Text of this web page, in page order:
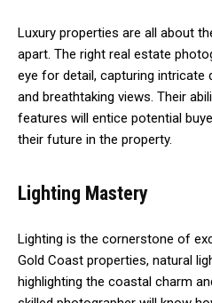
Luxury properties are all about
apart. The right real estate
eye for detail, capturing intricate
and breathtaking views. Their
features will entice potential
their future in the property.
Lighting Mastery
Lighting is the cornerstone of
Gold Coast properties, natural
highlighting the coastal charm